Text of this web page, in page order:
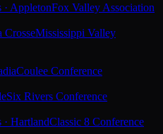
· AppletonFox Valley Association
CrosseMississippi Valley
Coulee Conference
Six Rivers Conference
· HartlandClassic 8 Conference